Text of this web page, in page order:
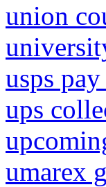
union
usps
ups
umarex